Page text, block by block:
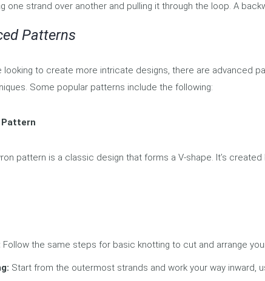
one strand over another and pulling it through the loop. A
Patterns
looking to create more intricate designs, there are advanced
Some popular patterns include the following:
Pattern
pattern is a classic design that forms a V-shape. It’s
Follow the same steps for basic knotting to cut and arrange
Start from the outermost strands and work your way inward,